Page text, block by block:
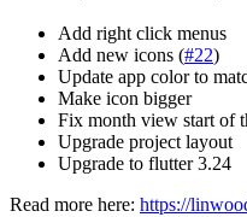
Add right click menus
Add new icons (#22)
Update app color to
Make icon bigger
Fix month view start of
Upgrade project layout
Upgrade to flutter 3.24
Read more here: https://